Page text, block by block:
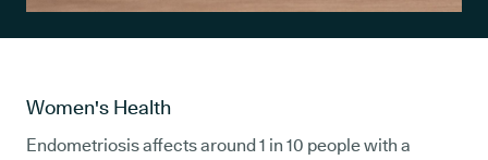
Women's Health
Endometriosis affects around 1 in 10 people with a